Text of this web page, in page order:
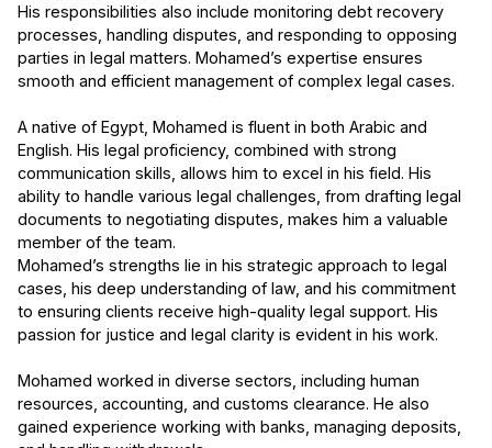
His responsibilities also include monitoring debt recovery
processes, handling disputes, and responding to opposing
parties in legal matters. Mohamed’s expertise ensures
smooth and efficient management of complex legal cases.
A native of Egypt, Mohamed is fluent in both Arabic and
English. His legal proficiency, combined with strong
communication skills, allows him to excel in his field. His
ability to handle various legal challenges, from drafting legal
documents to negotiating disputes, makes him a valuable
member of the team.
Mohamed’s strengths lie in his strategic approach to legal
cases, his deep understanding of law, and his commitment
to ensuring clients receive high-quality legal support. His
passion for justice and legal clarity is evident in his work.
Mohamed worked in diverse sectors, including human
resources, accounting, and customs clearance. He also
gained experience working with banks, managing deposits,